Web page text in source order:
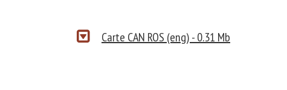
Carte CAN ROS (eng) - 0.31 Mb